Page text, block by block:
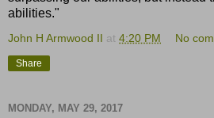
abilities."
John H Armwood II at 4:20 PM No
Share
MONDAY, MAY 29, 2017